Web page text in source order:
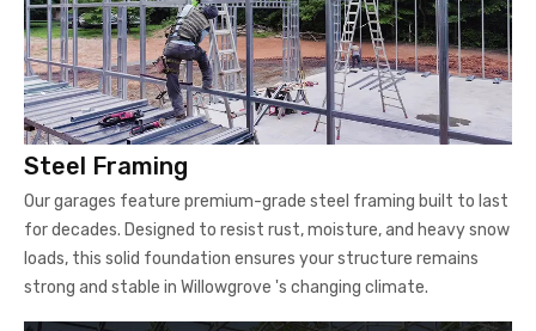
Steel Framing
Our garages feature premium-grade steel framing built to last
for decades. Designed to resist rust, moisture, and heavy snow
loads, this solid foundation ensures your structure remains
strong and stable in Willowgrove 's changing climate.